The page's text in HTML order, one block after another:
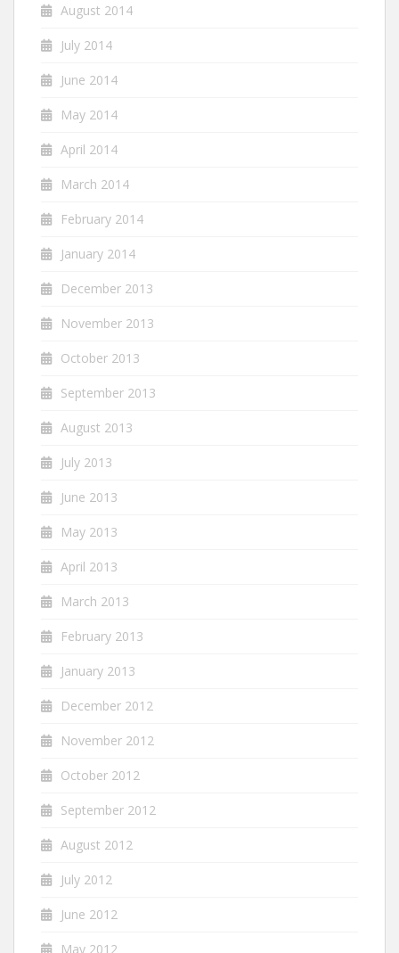
August 2014
July 2014
June 2014
May 2014
April 2014
March 2014
February 2014
January 2014
December 2013
November 2013
October 2013
September 2013
August 2013
July 2013
June 2013
May 2013
April 2013
March 2013
February 2013
January 2013
December 2012
November 2012
October 2012
September 2012
August 2012
July 2012
June 2012
May 2012